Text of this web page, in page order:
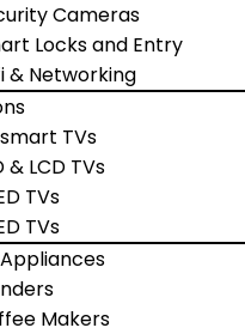
Cameras
Locks and Entry
& Networking
TVs
& LCD TVs
TVs
TVs
Makers